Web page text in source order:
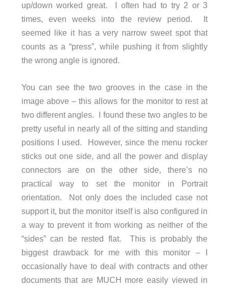
up/down worked great. I often had to try 2 or 3
times, even weeks into the review period. It
seemed like it has a very narrow sweet spot that
counts as a “press”, while pushing it from slightly
the wrong angle is ignored.
You can see the two grooves in the case in the
image above – this allows for the monitor to rest at
two different angles. I found these two angles to be
pretty useful in nearly all of the sitting and standing
positions I used. However, since the menu rocker
sticks out one side, and all the power and display
connectors are on the other side, there’s no
practical way to set the monitor in Portrait
orientation. Not only does the included case not
support it, but the monitor itself is also configured in
a way to prevent it from working as neither of the
“sides” can be rested flat. This is probably the
biggest drawback for me with this monitor – I
occasionally have to deal with contracts and other
documents that are MUCH more easily viewed in